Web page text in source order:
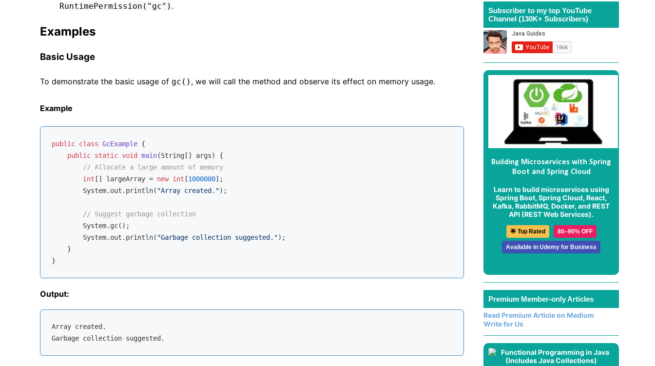
RuntimePermission("gc") .
Examples
Basic Usage
To demonstrate the basic usage of gc() , we will call the method and observe its effect on memory usage.
Example
public class GcExample {
public static void main(String[] args)
{
// Allocate a large amount of memory
int [] largeArray = new int [1000000];
        System.out.println(
"Array created.");
// Suggest garbage collection
        System.gc();
        System.out.println(
"Garbage collection suggested.");
    }
Output:
Array created.
Subscriber to my top YouTube
Channel (130K+ Subscribers)
Building Microservices with Spring
Boot and Spring Cloud
Learn to build microservices using
Spring Boot, Spring Cloud, React,
Kafka, RabbitMQ, Docker, and REST
API (REST Web Services).
🌟 Top Rated 80–90% OFF
Available in Udemy for Business
Premium Member-only Articles
Read Premium Article on Medium
Write for Us